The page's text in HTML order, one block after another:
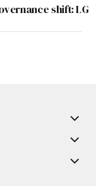
shift: LG